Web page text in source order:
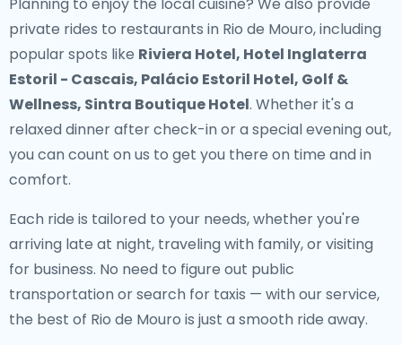
private rides to restaurants in Rio de Mouro, including
popular spots like Riviera Hotel, Hotel Inglaterra
Estoril - Cascais, Palácio Estoril Hotel, Golf &
Wellness, Sintra Boutique Hotel. Whether it's a
relaxed dinner after check-in or a special evening out,
you can count on us to get you there on time and in
comfort.
Each ride is tailored to your needs, whether you're
arriving late at night, traveling with family, or visiting
for business. No need to figure out public
transportation or search for taxis — with our service,
the best of Rio de Mouro is just a smooth ride away.